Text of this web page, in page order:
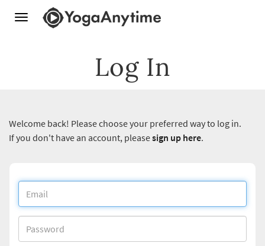
Toggle
Log In
Welcome back! Please choose your preferred way to log in.
If you don't have an account, pleasesign up here.